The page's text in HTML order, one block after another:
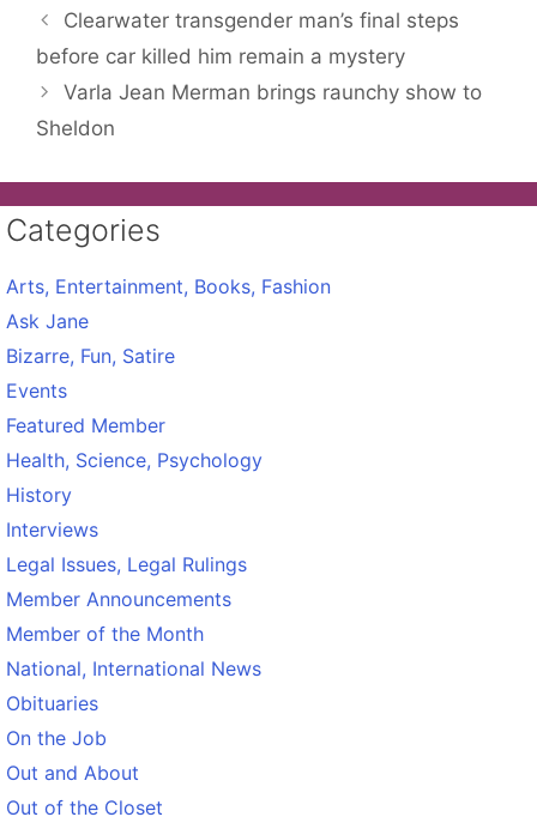
Clearwater transgender man’s final steps
before car killed him remain a mystery
Varla Jean Merman brings raunchy show to
Sheldon
Categories
Arts, Entertainment, Books, Fashion
Ask Jane
Bizarre, Fun, Satire
Events
Featured Member
Health, Science, Psychology
History
Interviews
Legal Issues, Legal Rulings
Member Announcements
Member of the Month
National, International News
Obituaries
On the Job
Out and About
Out of the Closet